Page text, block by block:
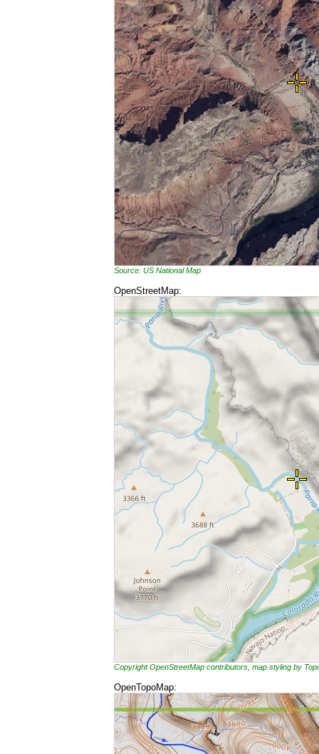
Source: US National Map
OpenStreetMap:
Copyright OpenStreetMap contributors, map styling by
OpenTopoMap: